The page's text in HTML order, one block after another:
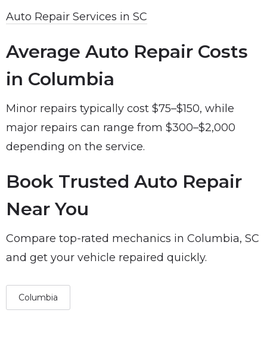
Auto Repair Services in SC
Average Auto Repair Costs
in Columbia
Minor repairs typically cost $75–$150, while
major repairs can range from $300–$2,000
depending on the service.
Book Trusted Auto Repair
Near You
Compare top-rated mechanics in Columbia, SC
and get your vehicle repaired quickly.
Columbia